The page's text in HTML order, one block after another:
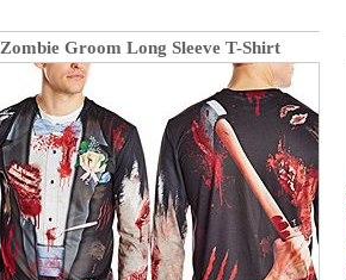
Zombie Groom Long Sleeve T-Shirt